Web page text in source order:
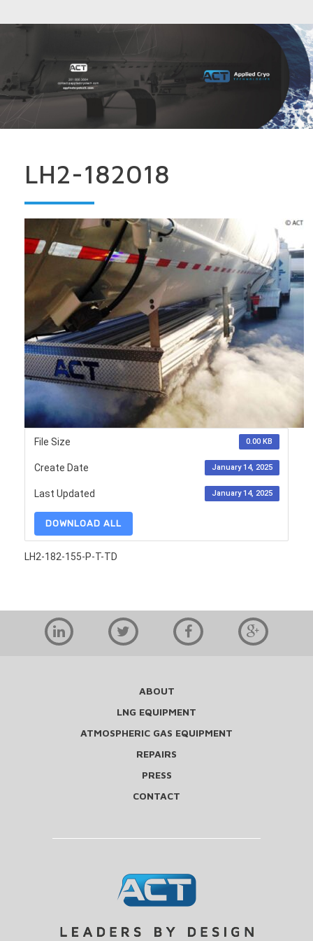
LH2-182018
File Size 0.00 KB
Create Date January 14, 2025
Last Updated January 14, 2025
DOWNLOAD ALL
LH2-182-155-P-T-TD
ABOUT
LNG EQUIPMENT
ATMOSPHERIC GAS EQUIPMENT
REPAIRS
PRESS
CONTACT